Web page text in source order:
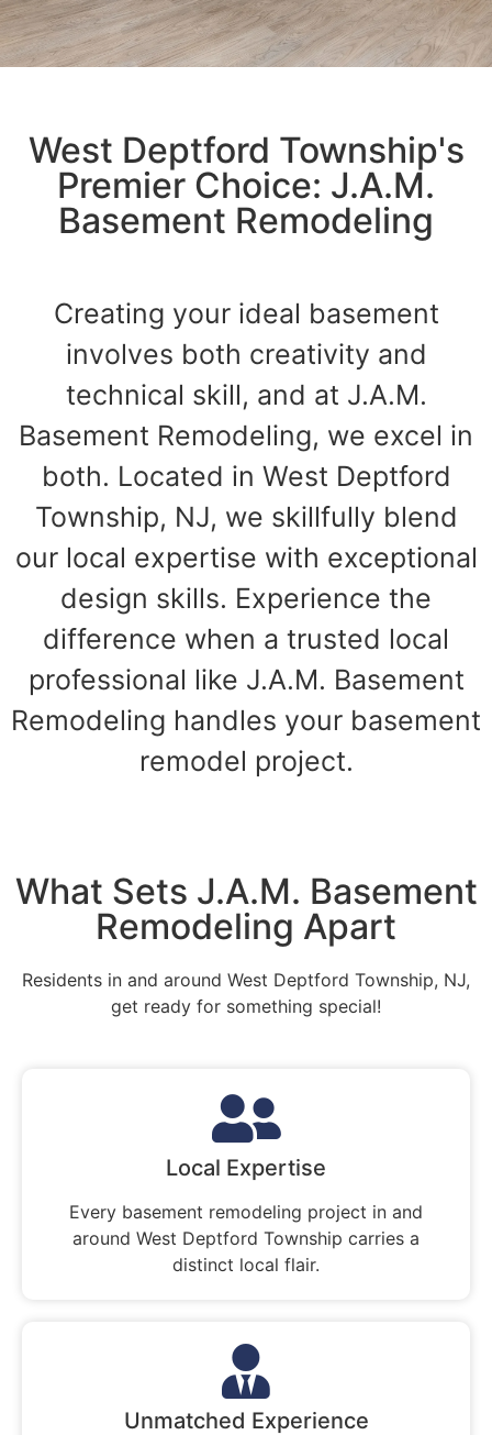
West Deptford Township's
Premier Choice: J.A.M.
Basement Remodeling
Creating your ideal basement
involves both creativity and
technical skill, and at J.A.M.
Basement Remodeling, we excel in
both. Located in West Deptford
Township, NJ, we skillfully blend
our local expertise with exceptional
design skills. Experience the
difference when a trusted local
professional like J.A.M. Basement
Remodeling handles your basement
remodel project.
What Sets J.A.M. Basement
Remodeling Apart
Residents in and around West Deptford Township, NJ,
get ready for something special!
Local Expertise
Every basement remodeling project in and
around West Deptford Township carries a
distinct local flair.
Unmatched Experience